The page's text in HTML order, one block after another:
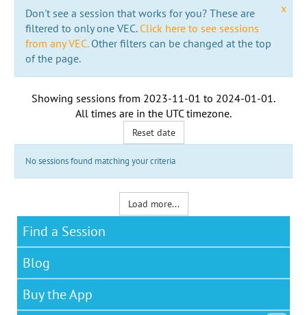
x
Don't see a session that works for you? These are
filtered to only one VEC. Click here to see sessions
from any VEC.Other filters can be changed at the top
of the page.
Showing sessions from 2023-11-01 to 2024-01-01 .
All times are in the UTC timezone.
Reset date
No sessions found matching your criteria
Load more...
Find a Session
Blog
Buy the App